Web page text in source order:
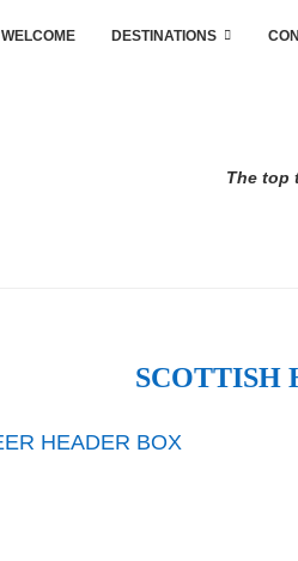
WELCOME DESTINATIONS
The top
SCOTTISH